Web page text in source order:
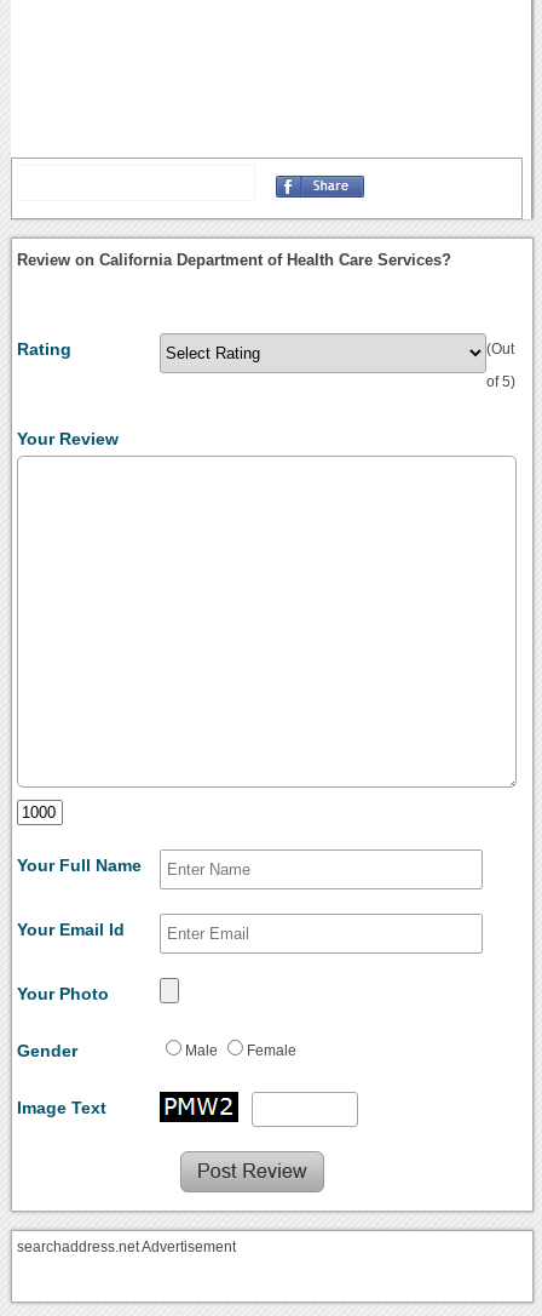
Review on California Department of Health Care Services?
Rating (Out
of 5)
Your Review
Your Full Name
Your Email Id
Your Photo
Gender Male Female
Image Text
searchaddress.net Advertisement